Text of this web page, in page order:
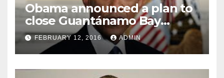
Obama announced a plan to
close Guantánamo Bay
Prison
FEBRUARY 12, 2016 ADMIN